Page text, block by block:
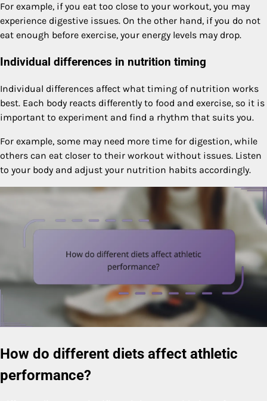
For example, if you eat too close to your workout, you may
experience digestive issues. On the other hand, if you do not
eat enough before exercise, your energy levels may drop.
Individual differences in nutrition timing
Individual differences affect what timing of nutrition works
best. Each body reacts differently to food and exercise, so it is
important to experiment and find a rhythm that suits you.
For example, some may need more time for digestion, while
others can eat closer to their workout without issues. Listen
to your body and adjust your nutrition habits accordingly.
How do different diets affect athletic
performance?